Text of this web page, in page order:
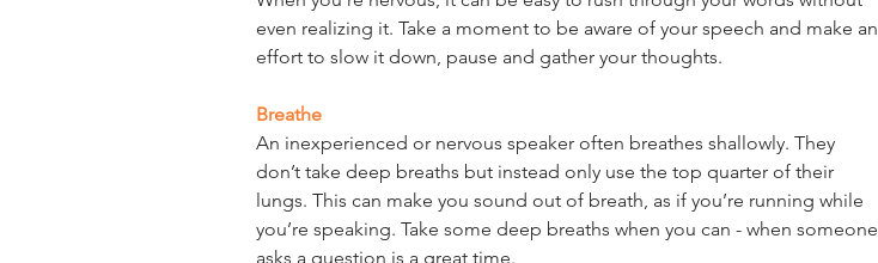
even realizing it. Take a moment to be aware of your speech and make an
effort to slow it down, pause and gather your thoughts.
Breathe
An inexperienced or nervous speaker often breathes shallowly. They
don’t take deep breaths but instead only use the top quarter of their
lungs. This can make you sound out of breath, as if you’re running while
you’re speaking. Take some deep breaths when you can - when someone
asks a question is a great time.